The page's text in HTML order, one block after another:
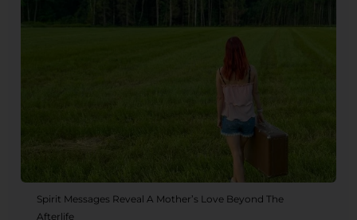
Spirit Messages Reveal A Mother’s Love Beyond The
Afterlife